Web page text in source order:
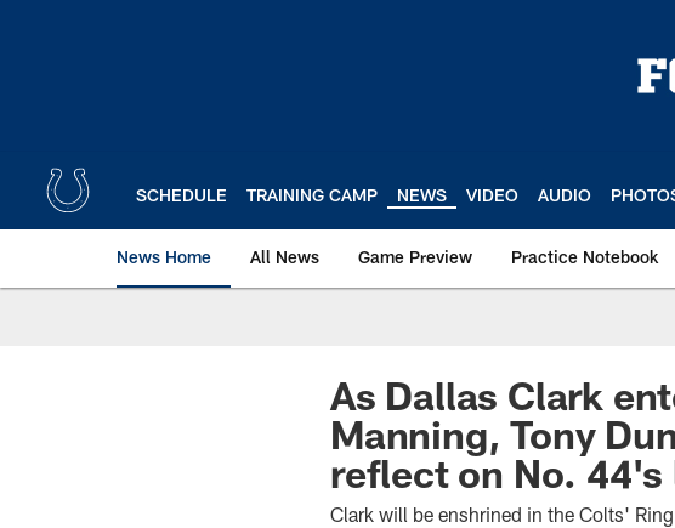
SCHEDULE TRAINING CAMP NEWS VIDEO AUDIO
News Home All News Game Preview Practice Notebook
As Dallas Clark
Manning, Tony
reflect on No. 44's
Clark will be enshrined in the Colts'